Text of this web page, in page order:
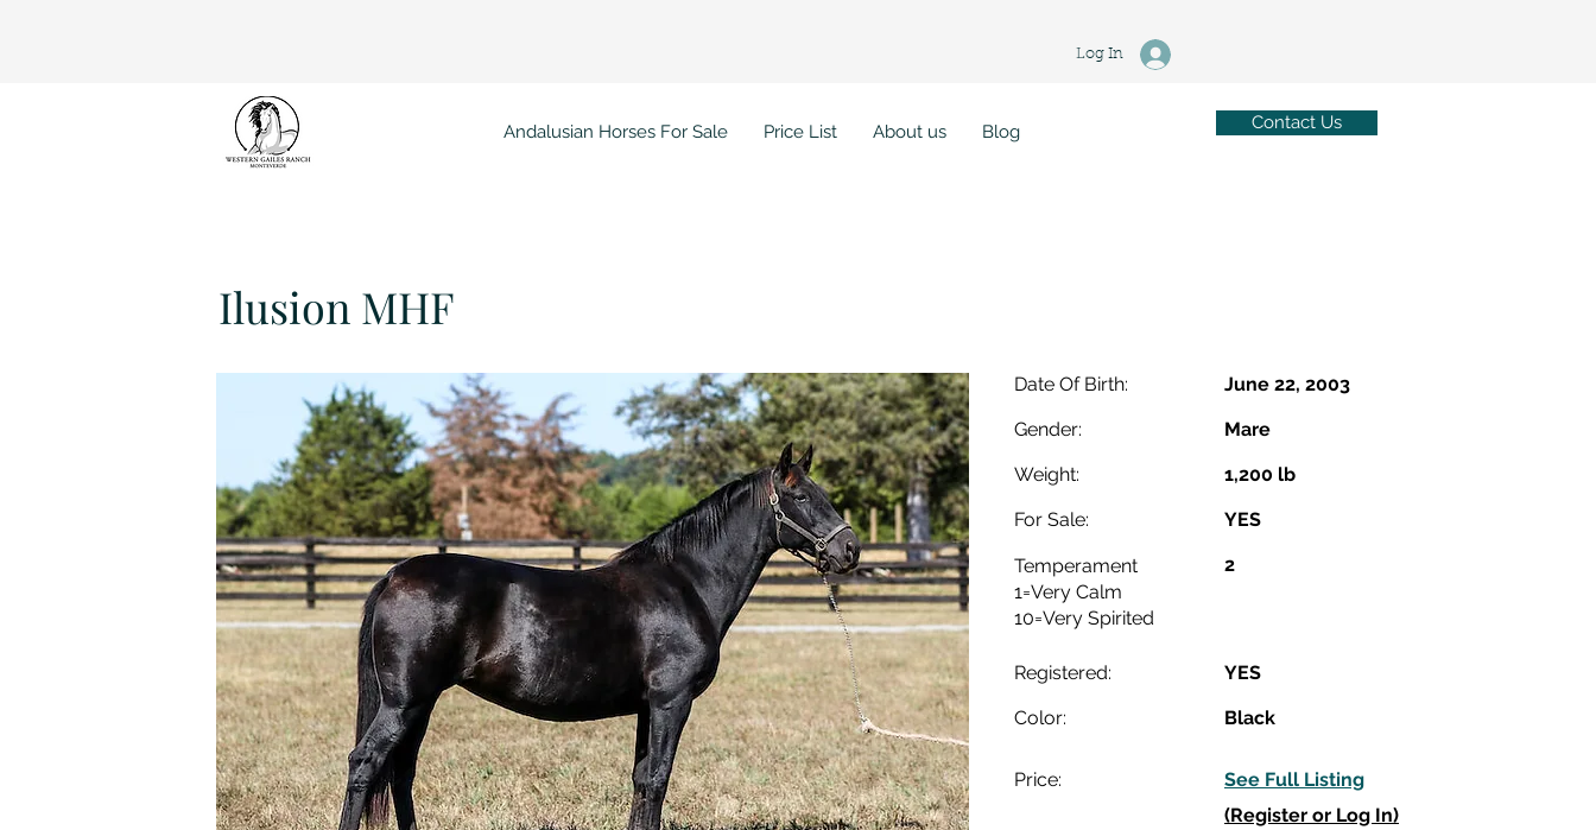
Andalusian Horses For Sale Price List About us Blog Contact Us
Log In
Ilusion MHF
Ilusion MHF
Date Of Birth:
Gender:
Weight:
For Sale:
Temperament
1=Very Calm
10=Very Spirited
Registered:
Color:
Price:
June 22, 2003
Mare
1,200 lb
YES
2
YES
Black
See Full Listing
(Register or Log In)